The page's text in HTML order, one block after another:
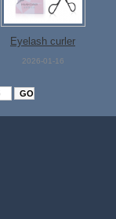
Eyelash curler
2026-01-16